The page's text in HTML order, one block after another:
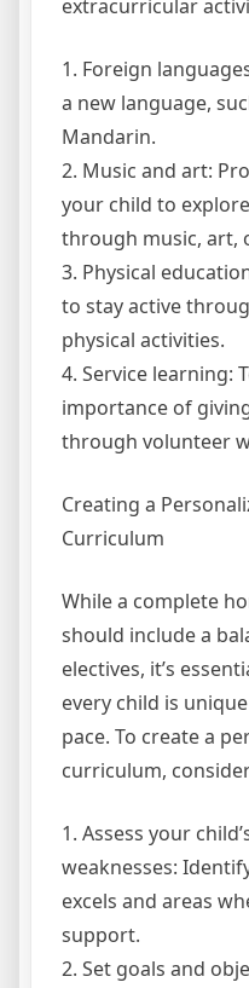
extracurricular
1. Foreign
a new language,
Mandarin.
2. Music and art:
your child to
through music, art,
3. Physical
to stay active
physical activities.
4. Service learning:
importance of
through volunteer
Creating a
Curriculum
While a complete
should include a
electives, it’s
every child is
pace. To create a
curriculum,
1. Assess your
weaknesses:
excels and areas
support.
2. Set goals and